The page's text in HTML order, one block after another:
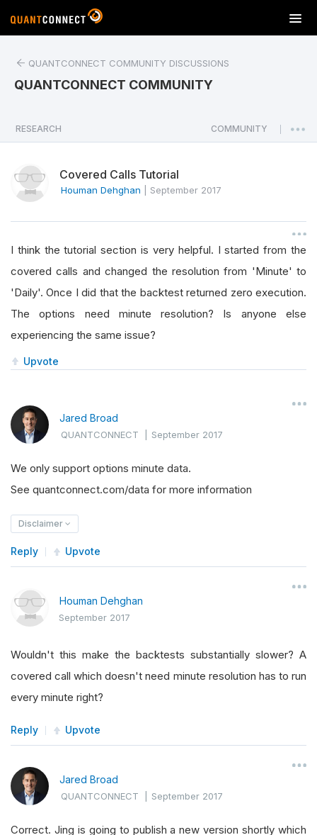
T
o
a
v
i
o
n
QUANTCONNECT COMMUNITY DISCUSSIONS
QUANTCONNECT COMMUNITY
RESEARCH COMMUNITY
Covered Calls Tutorial
Houman Dehghan September 2017
I think the tutorial section is very helpful. I started from the
covered calls and changed the resolution from 'Minute' to
'Daily'. Once I did that the backtest returned zero execution.
The options need minute resolution? Is anyone else
experiencing the same issue?
Upvote
Jared Broad
QUANTCONNECT |September 2017
We only support options minute data.
See quantconnect.com/data for more information
Disclaimer
Reply Upvote
Houman Dehghan
September 2017
Wouldn't this make the backtests substantially slower? A
covered call which doesn't need minute resolution has to run
every minute right?
Reply Upvote
Jared Broad
QUANTCONNECT |September 2017
Correct. Jing is going to publish a new version shortly which